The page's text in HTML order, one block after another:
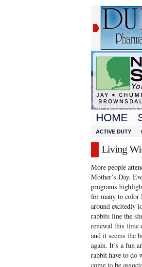
HOME
ACTIVE DUTY
Living
More people
Mother’s Day.
programs
for many to color
around excitedly
rabbits line the
renewal this time
and it seems the
again. It’s a fun
rabbit have to do
come to be